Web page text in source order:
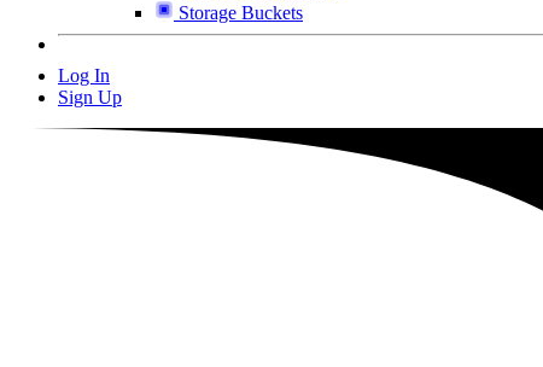
Storage Buckets
Log In
Sign Up